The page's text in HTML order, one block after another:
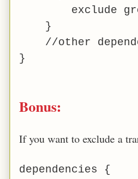
exclude
}
//other
}
Bonus:
If you want to exclude a
dependencies {